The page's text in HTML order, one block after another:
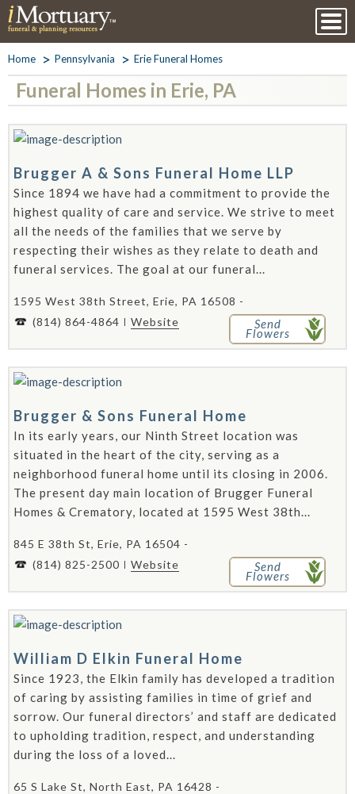
Home Pennsylvania Erie Funeral Homes
Funeral Homes in Erie, PA
Brugger A & Sons Funeral Home LLP
Since 1894 we have had a commitment to provide the
highest quality of care and service. We strive to meet
all the needs of the families that we serve by
respecting their wishes as they relate to death and
funeral services. The goal at our funeral...
1595 West 38th Street, Erie, PA 16508 -
(814) 864-4864
Website Send
Flowers
Brugger & Sons Funeral Home
In its early years, our Ninth Street location was
situated in the heart of the city, serving as a
neighborhood funeral home until its closing in 2006.
The present day main location of Brugger Funeral
Homes & Crematory, located at 1595 West 38th...
845 E 38th St, Erie, PA 16504 -
(814) 825-2500
Website Send
Flowers
William D Elkin Funeral Home
Since 1923, the Elkin family has developed a tradition
of caring by assisting families in time of grief and
sorrow. Our funeral directors’ and staff are dedicated
to upholding tradition, respect, and understanding
during the loss of a loved...
65 S Lake St, North East, PA 16428 -